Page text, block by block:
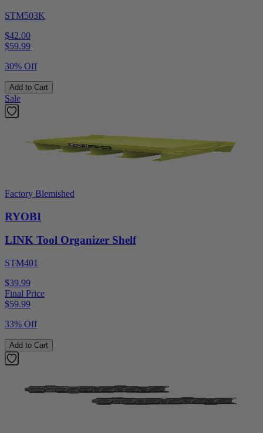
STM503K
$42.00
$59.99
30% Off
Add to Cart
Sale
Factory Blemished
RYOBI
LINK Tool Organizer Shelf
STM401
$39.99
Final Price
$59.99
33% Off
Add to Cart